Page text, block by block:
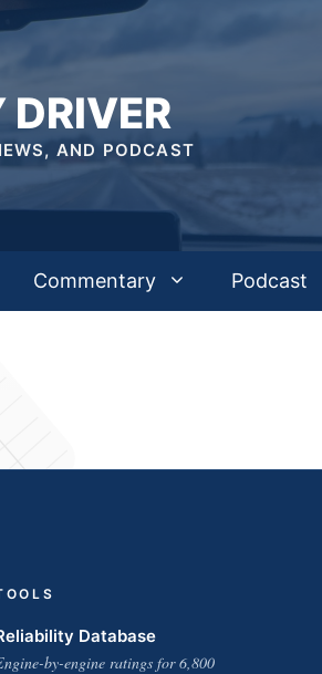
DRIVER
AND PODCAST
Commentary Podcast
Database
by-engine ratings for 6,800